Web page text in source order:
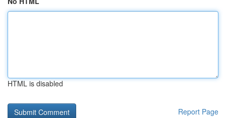
HTML is disabled
Report Page